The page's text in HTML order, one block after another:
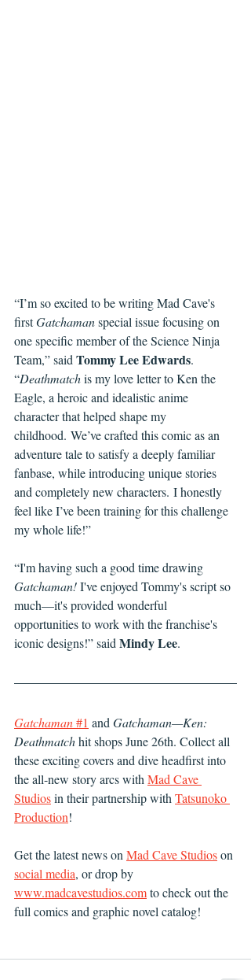
“I’m so excited to be writing Mad Cave's
first Gatchaman special issue focusing on
one specific member of the Science Ninja
Team,” said Tommy Lee Edwards.
“Deathmatch is my love letter to Ken the
Eagle, a heroic and idealistic anime
character that helped shape my
childhood. We’ve crafted this comic as an
adventure tale to satisfy a deeply familiar
fanbase, while introducing unique stories
and completely new characters. I honestly
feel like I’ve been training for this challenge
my whole life!”
“I'm having such a good time drawing
Gatchaman! I've enjoyed Tommy's script so
much—it's provided wonderful
opportunities to work with the franchise's
iconic designs!” said Mindy Lee.
Gatchaman #1 and Gatchaman—Ken:
Deathmatch hit shops June 26th. Collect all
these exciting covers and dive headfirst into
the all-new story arcs with Mad Cave
Studios in their partnership with Tatsunoko
Production!
Get the latest news on Mad Cave Studios on
social media, or drop by
www.madcavestudios.com to check out the
full comics and graphic novel catalog!